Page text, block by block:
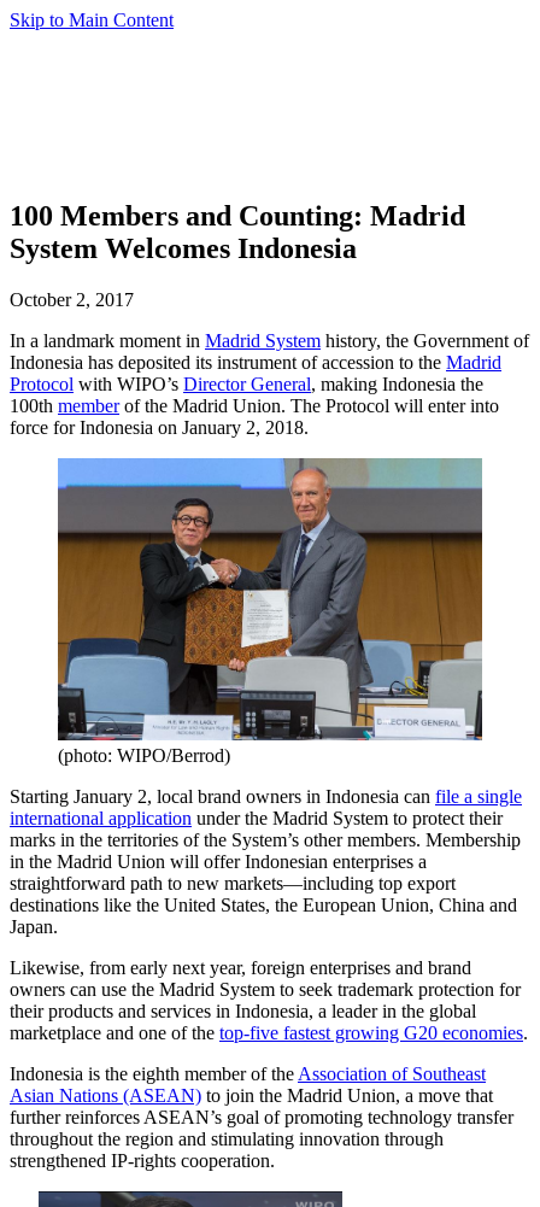
Skip to Main Content
100 Members and Counting: Madrid
System Welcomes Indonesia
October 2, 2017
In a landmark moment in Madrid System history, the Government of
Indonesia has deposited its instrument of accession to the Madrid
Protocol with WIPO’s Director General, making Indonesia the
100th memberof the Madrid Union. The Protocol will enter into
force for Indonesia on January 2, 2018.
(photo: WIPO/Berrod)
Starting January 2, local brand owners in Indonesia can file a single
international application under the Madrid System to protect their
marks in the territories of the System’s other members. Membership
in the Madrid Union will offer Indonesian enterprises a
straightforward path to new markets—including top export
destinations like the United States, the European Union, China and
Japan.
Likewise, from early next year, foreign enterprises and brand
owners can use the Madrid System to seek trademark protection for
their products and services in Indonesia, a leader in the global
marketplace and one of the top-five fastest growing G20 economies.
Indonesia is the eighth member of the Association of Southeast
Asian Nations (ASEAN) to join the Madrid Union, a move that
further reinforces ASEAN’s goal of promoting technology transfer
throughout the region and stimulating innovation through
strengthened IP-rights cooperation.